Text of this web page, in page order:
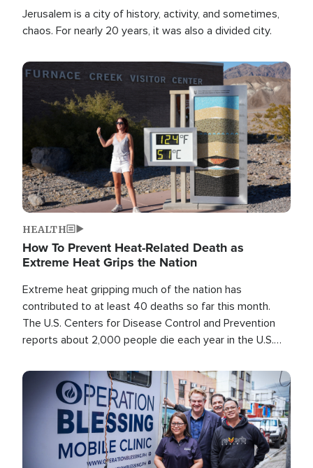
Jerusalem is a city of history, activity, and sometimes,
chaos. For nearly 20 years, it was also a divided city.
Image
HEALTH
How To Prevent Heat-Related Death as
Extreme Heat Grips the Nation
Extreme heat gripping much of the nation has
contributed to at least 40 deaths so far this month.
The U.S. Centers for Disease Control and Prevention
reports about 2,000 people die each year in the U.S.
than any other type of weather-related death.
Image